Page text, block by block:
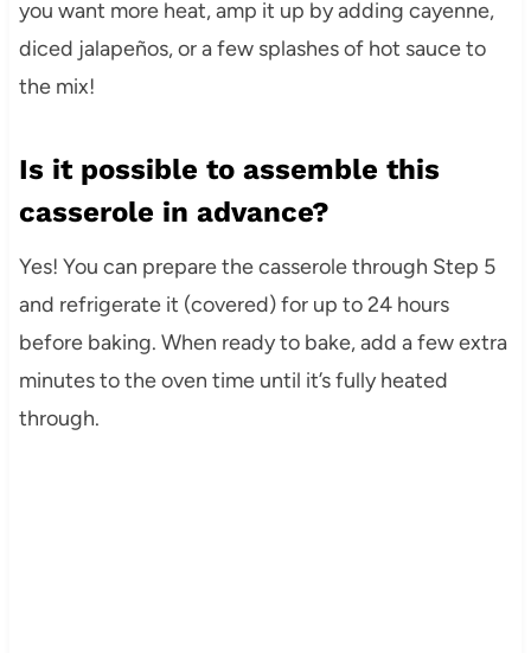
you want more heat, amp it up by adding cayenne,
diced jalapeños, or a few splashes of hot sauce to
the mix!
Is it possible to assemble this
casserole in advance?
Yes! You can prepare the casserole through Step 5
and refrigerate it (covered) for up to 24 hours
before baking. When ready to bake, add a few extra
minutes to the oven time until it’s fully heated
through.